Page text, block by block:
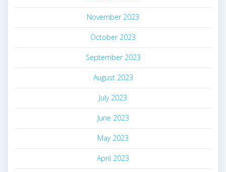
November 2023
October 2023
September 2023
August 2023
July 2023
June 2023
May 2023
April 2023